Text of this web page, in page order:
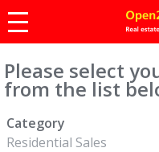
Please select
from the list
Category
Residential Sales